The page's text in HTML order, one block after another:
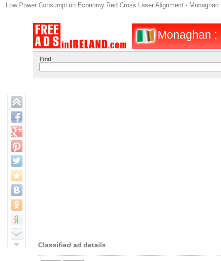
Low Power Consumption Economy Red Cross Laser Alignment -
Monaghan :
Find
Classified ad details